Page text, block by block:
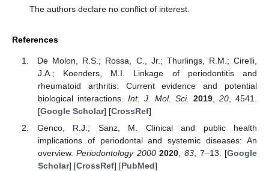
The authors declare no conflict of interest.
References
De Molon, R.S.; Rossa, C., Jr.; Thurlings, R.M.; Cirelli,
J.A.; Koenders, M.I. Linkage of periodontitis and
rheumatoid arthritis: Current evidence and potential
biological interactions. Int. J. Mol. Sci. 2019, 20 , 4541.
[Google Scholar] [CrossRef]
Genco, R.J.; Sanz, M. Clinical and public health
implications of periodontal and systemic diseases: An
overview.Periodontology 2000 2020 ,83 , 7–13. [Google
Scholar] [CrossRef] [PubMed]